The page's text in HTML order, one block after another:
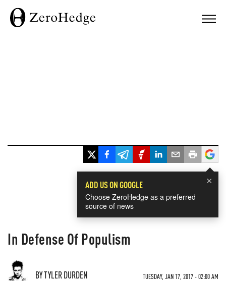
×
ADD US ON GOOGLE
Choose ZeroHedge as a preferred
source of news
In Defense Of Populism
BY TYLER DURDEN TUESDAY, JAN 17, 2017 - 02:00 AM